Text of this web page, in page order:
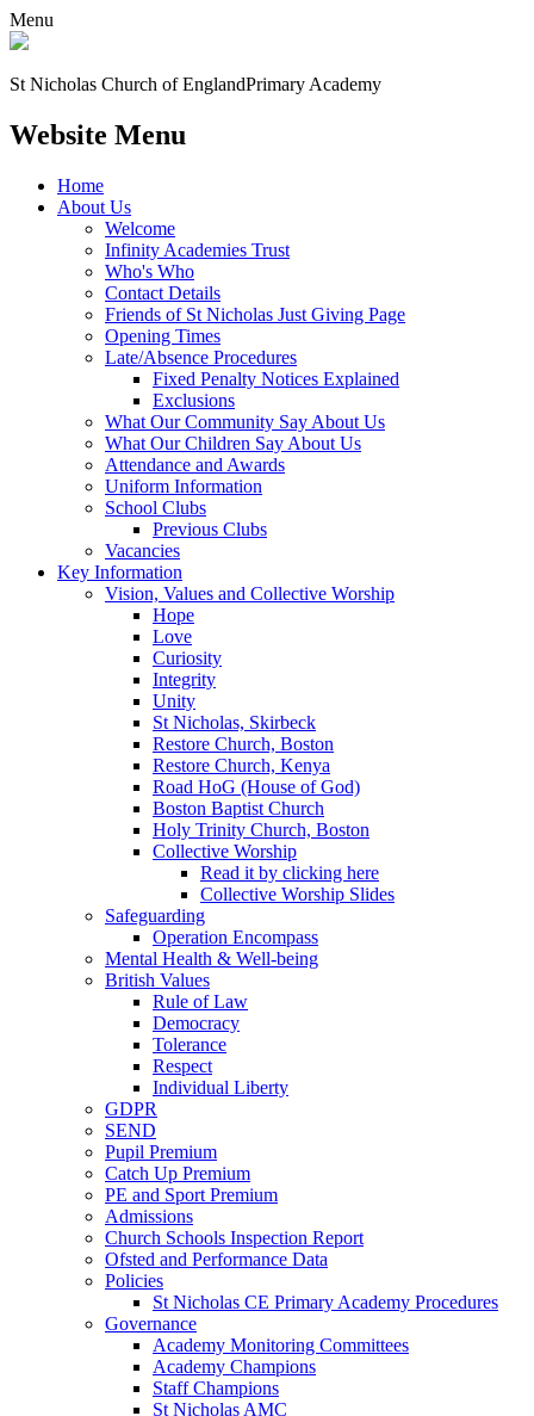
Menu
St Nicholas Church of EnglandPrimary Academy
Website Menu
Home
About Us
Welcome
Infinity Academies Trust
Who's Who
Contact Details
Friends of St Nicholas Just Giving Page
Opening Times
Late/Absence Procedures
Fixed Penalty Notices Explained
Exclusions
What Our Community Say About Us
What Our Children Say About Us
Attendance and Awards
Uniform Information
School Clubs
Previous Clubs
Vacancies
Key Information
Vision, Values and Collective Worship
Hope
Love
Curiosity
Integrity
Unity
St Nicholas, Skirbeck
Restore Church, Boston
Restore Church, Kenya
Road HoG (House of God)
Boston Baptist Church
Holy Trinity Church, Boston
Collective Worship
Read it by clicking here
Collective Worship Slides
Safeguarding
Operation Encompass
Mental Health & Well-being
British Values
Rule of Law
Democracy
Tolerance
Respect
Individual Liberty
GDPR
SEND
Pupil Premium
Catch Up Premium
PE and Sport Premium
Admissions
Church Schools Inspection Report
Ofsted and Performance Data
Policies
St Nicholas CE Primary Academy Procedures
Governance
Academy Monitoring Committees
Academy Champions
Staff Champions
St Nicholas AMC